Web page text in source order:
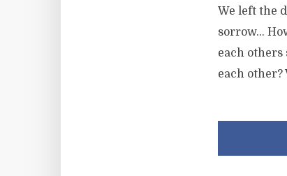
We left the
sorrow…
each others
each other?